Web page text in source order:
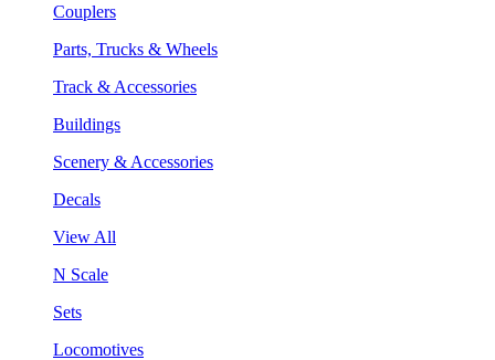
Couplers
Parts, Trucks & Wheels
Track & Accessories
Buildings
Scenery & Accessories
Decals
View All
N Scale
Sets
Locomotives